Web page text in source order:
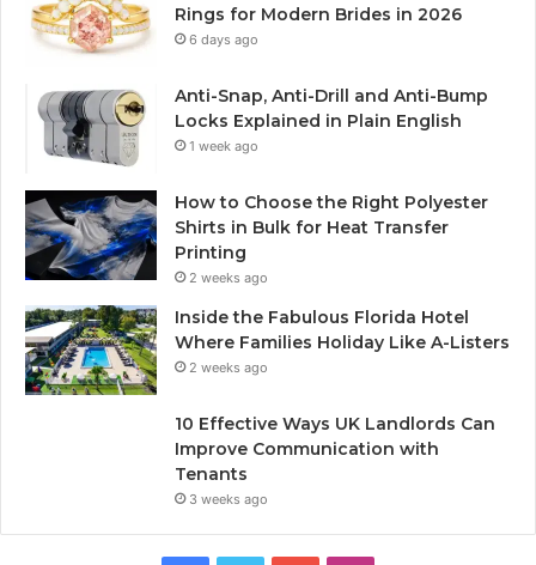
Rings for Modern Brides in 2026
6 days ago
Anti-Snap, Anti-Drill and Anti-Bump
Locks Explained in Plain English
1 week ago
How to Choose the Right Polyester
Shirts in Bulk for Heat Transfer
Printing
2 weeks ago
Inside the Fabulous Florida Hotel
Where Families Holiday Like A-Listers
2 weeks ago
10 Effective Ways UK Landlords Can
Improve Communication with
Tenants
3 weeks ago